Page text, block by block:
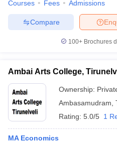
Courses Fees Admissions
Compare
100+ Brochures
Ambai Arts College,
Ownership:
Ambasamudram
Rating: 5.0/5 1
MA Economics